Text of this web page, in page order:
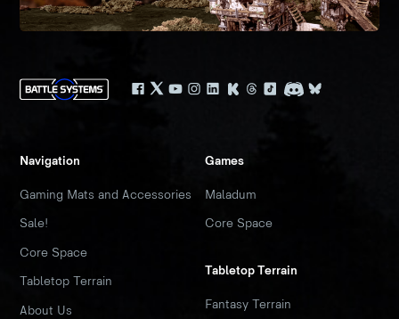
Navigation
Gaming Mats and Accessories
Sale!
Core Space
Tabletop Terrain
About Us
Games
Maladum
Core Space
Tabletop Terrain
Fantasy Terrain